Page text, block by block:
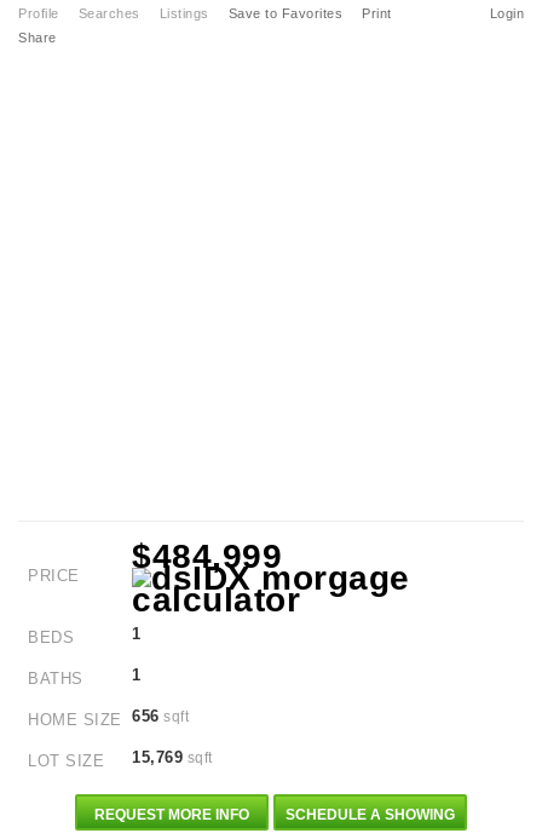
Profile Searches Listings Login
Save to Favorites
Print
Share
PRICE
$484,999
BEDS 1
BATHS 1
HOME SIZE 656 sqft
LOT SIZE 15,769 sqft
REQUEST MORE INFO SCHEDULE A SHOWING